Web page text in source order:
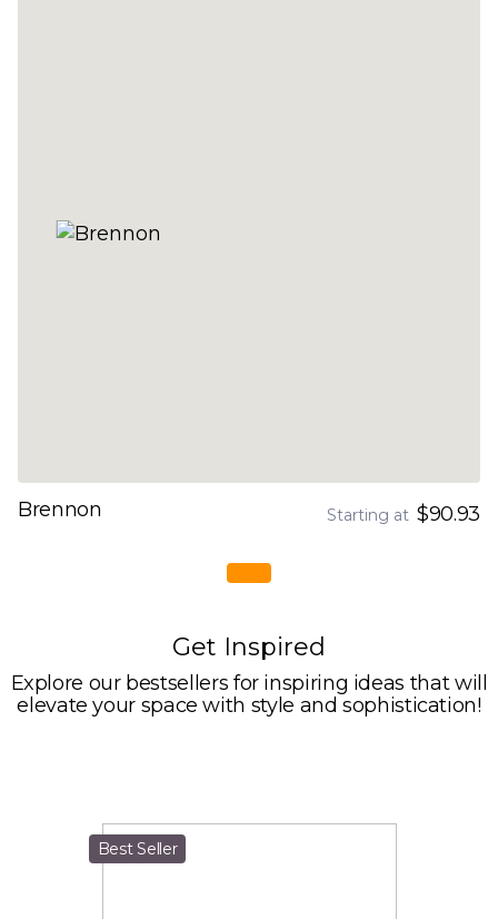
Brennon Starting at $90.93
Get Inspired
Explore our bestsellers for inspiring ideas that will
elevate your space with style and sophistication!
Best Seller